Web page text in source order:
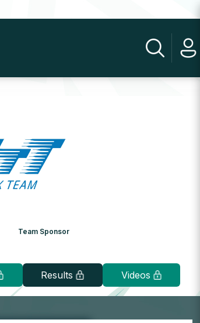
Team Sponsor
Results Videos